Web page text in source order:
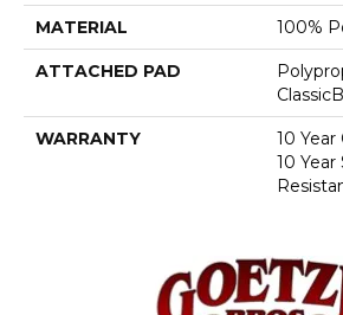
MATERIAL 100%
ATTACHED PAD
WARRANTY
10 Year
10 Year